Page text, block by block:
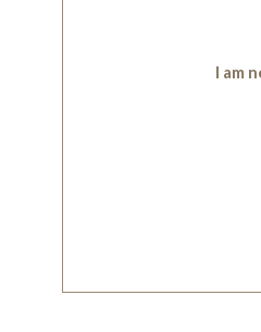
I am